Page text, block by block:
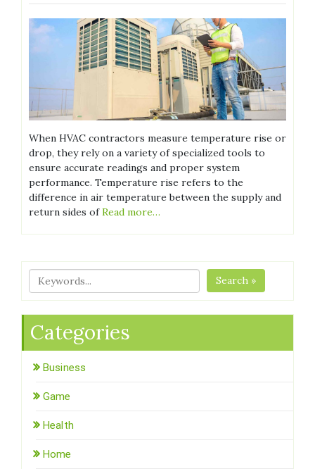
When HVAC contractors measure temperature rise or
drop, they rely on a variety of specialized tools to
ensure accurate readings and proper system
performance. Temperature rise refers to the
difference in air temperature between the supply and
return sides ofRead more…
Search »
Categories
Business
Game
Health
Home